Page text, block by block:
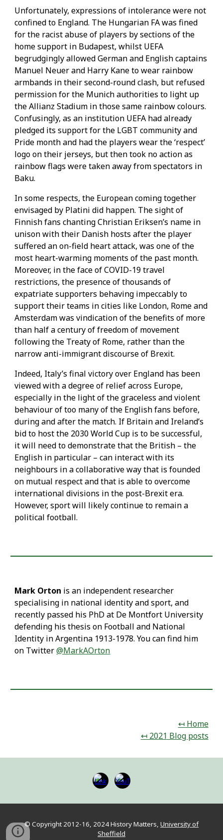
Unfortunately, expressions of intolerance were not
confined to England. The Hungarian FA was fined
for the racist abuse of players by sections of the
home support in Budapest, whilst UEFA
begrudgingly allowed German and English captains
Manuel Neuer and Harry Kane to wear rainbow
armbands in their second-round clash, but refused
permission for the Munich authorities to light up
the Allianz Stadium in those same rainbow colours.
Confusingly, as an institution UEFA had already
pledged its support for the LGBT community and
Pride month and had the players wear the ‘respect’
logo on their jerseys, but then took no action as
rainbow flags were taken away from spectators in
Baku.
In some respects, the European coming together
envisaged by Platini did happen. The sight of
Finnish fans chanting Christian Eriksen’s name in
unison with their Danish hosts after the player
suffered an on-field heart attack, was one of the
most heart-warming moments of the past month.
Moreover, in the face of COVID-19 travel
restrictions, the presence of thousands of
expatriate supporters behaving impeccably to
support their teams in cities like London, Rome and
Amsterdam was vindication of the benefits of more
than half a century of freedom of movement
following the Treaty of Rome, rather than the
narrow anti-immigrant discourse of Brexit.
Indeed, Italy’s final victory over England has been
viewed with a degree of relief across Europe,
especially in the light of the graceless and violent
behaviour of too many of the English fans before,
during and after the match. If Britain and Ireland’s
bid to host the 2030 World Cup is to be successful,
it will need to demonstrate that the British – the
English in particular – can interact with its
neighbours in a collaborative way that is founded
on mutual respect and that is able to overcome
international divisions in the post-Brexit era.
However, sport will likely continue to remain a
political football.
Mark Orton is an independent researcher
specialising in national identity and sport, and
recently passed his PhD at De Montfort University
defending his thesis on Football and National
Identity in Argentina 1913-1978. You can find him
on Twitter@MarkAOrton
↤ Home
↤ 2021 Blog posts
© Copyright 2012-16, 2024History Matters, University of
Sheffield